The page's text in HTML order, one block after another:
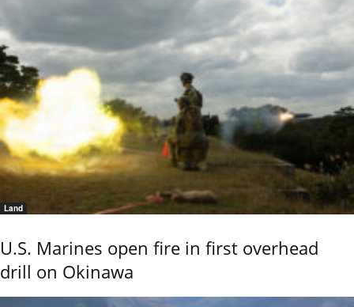
Land
U.S. Marines open fire in first overhead
drill on Okinawa